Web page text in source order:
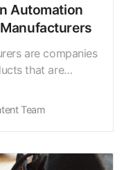
Automation
are companies
that are
creatures.
ofchemicals and
Team